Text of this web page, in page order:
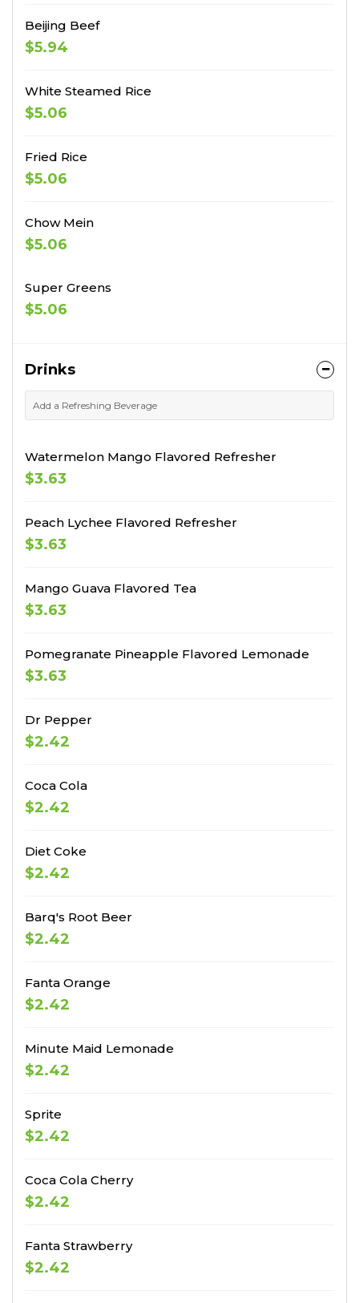
Beijing Beef
$5.94
White Steamed Rice
$5.06
Fried Rice
$5.06
Chow Mein
$5.06
Super Greens
$5.06
Drinks
Add a Refreshing Beverage
Watermelon Mango Flavored Refresher
$3.63
Peach Lychee Flavored Refresher
$3.63
Mango Guava Flavored Tea
$3.63
Pomegranate Pineapple Flavored Lemonade
$3.63
Dr Pepper
$2.42
Coca Cola
$2.42
Diet Coke
$2.42
Barq's Root Beer
$2.42
Fanta Orange
$2.42
Minute Maid Lemonade
$2.42
Sprite
$2.42
Coca Cola Cherry
$2.42
Fanta Strawberry
$2.42